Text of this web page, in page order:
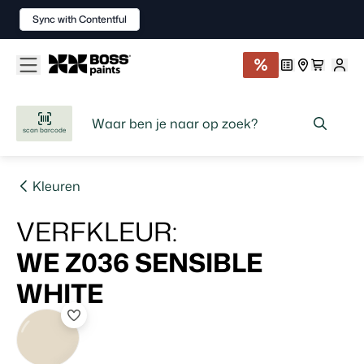
scan barcode
Kleuren
VERFKLEUR:
WE Z036 SENSIBLE
WHITE
Sync with Contentful